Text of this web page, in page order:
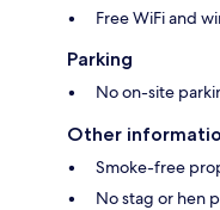
Free WiFi and
Parking
No on-site
Other
Smoke-free
No stag or hen